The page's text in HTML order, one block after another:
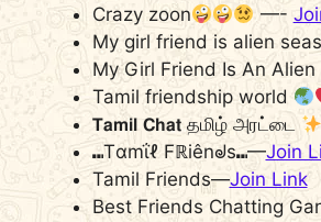
Crazy zoon
—-
My girl friend is alien
My Girl Friend Is An
Tamil friendship world
𝗧𝗮𝗺𝗶𝗹 𝗖𝗵𝗮𝘁 தமிழ் அரட்டை
⑉Tαmΐℓ Fℝiênᖙs⑉—Join
Tamil Friends—Join Link
Best Friends Chatting